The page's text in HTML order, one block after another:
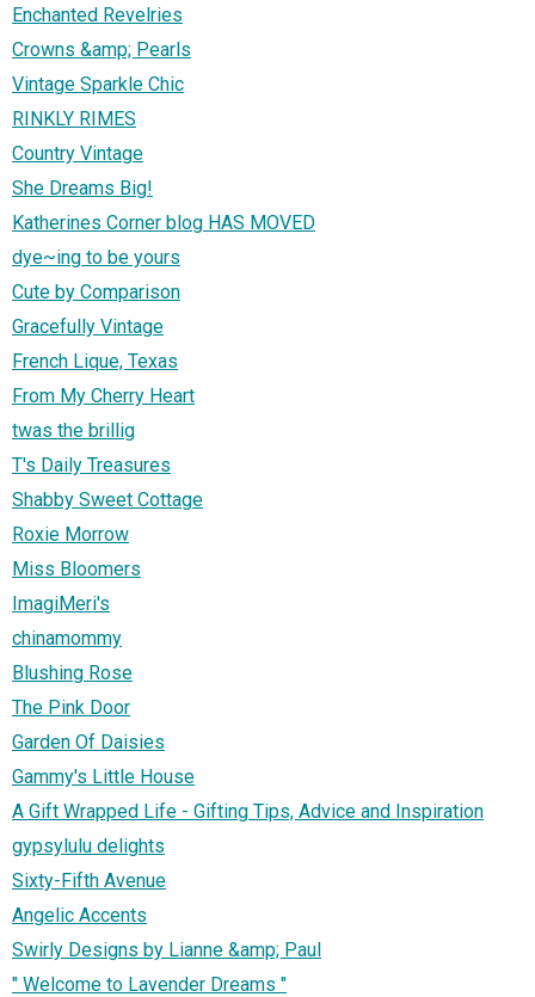
Enchanted Revelries
Crowns &amp; Pearls
Vintage Sparkle Chic
RINKLY RIMES
Country Vintage
She Dreams Big!
Katherines Corner blog HAS MOVED
dye~ing to be yours
Cute by Comparison
Gracefully Vintage
French Lique, Texas
From My Cherry Heart
twas the brillig
T's Daily Treasures
Shabby Sweet Cottage
Roxie Morrow
Miss Bloomers
ImagiMeri's
chinamommy
Blushing Rose
The Pink Door
Garden Of Daisies
Gammy's Little House
A Gift Wrapped Life - Gifting Tips, Advice and Inspiration
gypsylulu delights
Sixty-Fifth Avenue
Angelic Accents
Swirly Designs by Lianne &amp; Paul
" Welcome to Lavender Dreams "